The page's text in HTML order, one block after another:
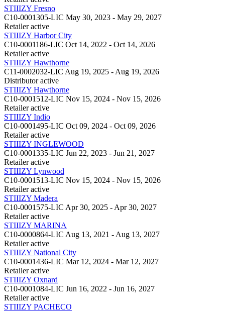
STIIIZY Fresno
C10-0001305-LIC May 30, 2023 - May 29, 2027
Retailer active
STIIIZY Harbor City
C10-0001186-LIC Oct 14, 2022 - Oct 14, 2026
Retailer active
STIIIZY Hawthorne
C11-0002032-LIC Aug 19, 2025 - Aug 19, 2026
Distributor active
STIIIZY Hawthorne
C10-0001512-LIC Nov 15, 2024 - Nov 15, 2026
Retailer active
STIIIZY Indio
C10-0001495-LIC Oct 09, 2024 - Oct 09, 2026
Retailer active
STIIIZY INGLEWOOD
C10-0001335-LIC Jun 22, 2023 - Jun 21, 2027
Retailer active
STIIIZY Lynwood
C10-0001513-LIC Nov 15, 2024 - Nov 15, 2026
Retailer active
STIIIZY Madera
C10-0001575-LIC Apr 30, 2025 - Apr 30, 2027
Retailer active
STIIIZY MARINA
C10-0000864-LIC Aug 13, 2021 - Aug 13, 2027
Retailer active
STIIIZY National City
C10-0001436-LIC Mar 12, 2024 - Mar 12, 2027
Retailer active
STIIIZY Oxnard
C10-0001084-LIC Jun 16, 2022 - Jun 16, 2027
Retailer active
STIIIZY PACHECO